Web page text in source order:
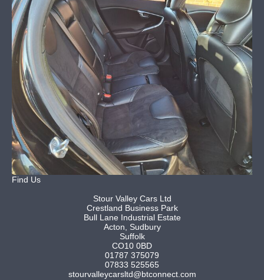
Find Us
Stour Valley Cars Ltd
Crestland Business Park
Bull Lane Industrial Estate
Acton, Sudbury
Suffolk
CO10 0BD
01787 375079
07833 525565
stourvalleycarsltd@btconnect.com